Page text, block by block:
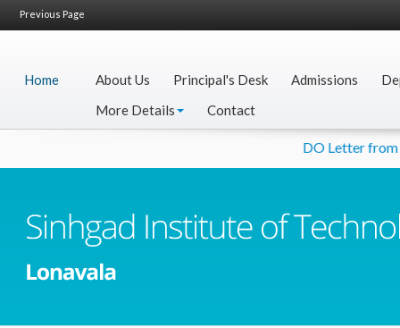
Previous Page
Home About Us Principal's Desk Admissions
More Details
Contact
DO Letter from